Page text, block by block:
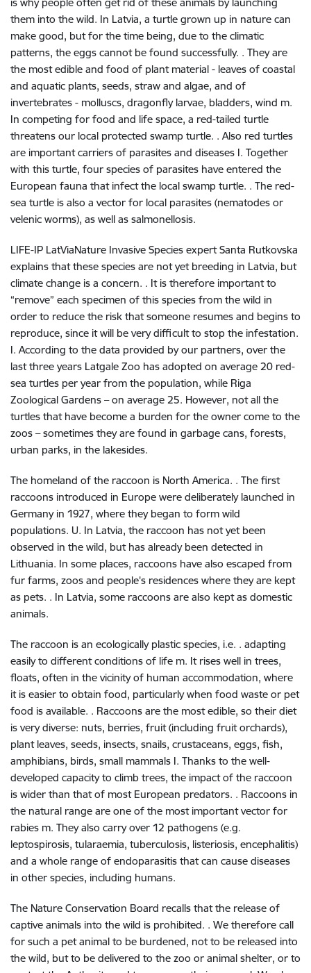
them into the wild. In Latvia, a turtle grown up in nature can
make good, but for the time being, due to the climatic
patterns, the eggs cannot be found successfully. . They are
the most edible and food of plant material - leaves of coastal
and aquatic plants, seeds, straw and algae, and of
invertebrates - molluscs, dragonfly larvae, bladders, wind m.
In competing for food and life space, a red-tailed turtle
threatens our local protected swamp turtle. . Also red turtles
are important carriers of parasites and diseases I. Together
with this turtle, four species of parasites have entered the
European fauna that infect the local swamp turtle. . The red-
sea turtle is also a vector for local parasites (nematodes or
velenic worms), as well as salmonellosis.
LIFE-IP LatViaNature Invasive Species expert Santa Rutkovska
explains that these species are not yet breeding in Latvia, but
climate change is a concern. . It is therefore important to
“remove” each specimen of this species from the wild in
order to reduce the risk that someone resumes and begins to
reproduce, since it will be very difficult to stop the infestation.
I. According to the data provided by our partners, over the
last three years Latgale Zoo has adopted on average 20 red-
sea turtles per year from the population, while Riga
Zoological Gardens – on average 25. However, not all the
turtles that have become a burden for the owner come to the
zoos – sometimes they are found in garbage cans, forests,
urban parks, in the lakesides.
The homeland of the raccoon is North America. . The first
raccoons introduced in Europe were deliberately launched in
Germany in 1927, where they began to form wild
populations. U. In Latvia, the raccoon has not yet been
observed in the wild, but has already been detected in
Lithuania. In some places, raccoons have also escaped from
fur farms, zoos and people's residences where they are kept
as pets. . In Latvia, some raccoons are also kept as domestic
animals.
The raccoon is an ecologically plastic species, i.e. . adapting
easily to different conditions of life m. It rises well in trees,
floats, often in the vicinity of human accommodation, where
it is easier to obtain food, particularly when food waste or pet
food is available. . Raccoons are the most edible, so their diet
is very diverse: nuts, berries, fruit (including fruit orchards),
plant leaves, seeds, insects, snails, crustaceans, eggs, fish,
amphibians, birds, small mammals I. Thanks to the well-
developed capacity to climb trees, the impact of the raccoon
is wider than that of most European predators. . Raccoons in
the natural range are one of the most important vector for
rabies m. They also carry over 12 pathogens (e.g.
leptospirosis, tularaemia, tuberculosis, listeriosis, encephalitis)
and a whole range of endoparasitis that can cause diseases
in other species, including humans.
The Nature Conservation Board recalls that the release of
captive animals into the wild is prohibited. . We therefore call
for such a pet animal to be burdened, not to be released into
the wild, but to be delivered to the zoo or animal shelter, or to